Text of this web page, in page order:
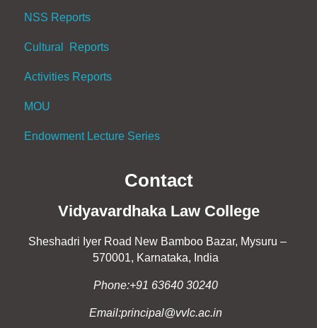
NSS Reports
Cultural Reports
Activities Reports
MOU
Endowment Lecture Series
Contact
Vidyavardhaka Law College
Sheshadri Iyer Road New Bamboo Bazar, Mysuru –
570001, Karnataka, India
Phone:+91 63640 30240
Email:principal@vvlc.ac.in